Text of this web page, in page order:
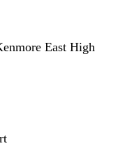
East High